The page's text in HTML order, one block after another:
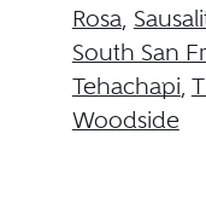
Rosa,
South San
Tehachapi,
Woodside